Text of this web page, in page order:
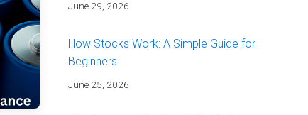
June 29, 2026
How Stocks Work: A Simple Guide for
Beginners
June 25, 2026